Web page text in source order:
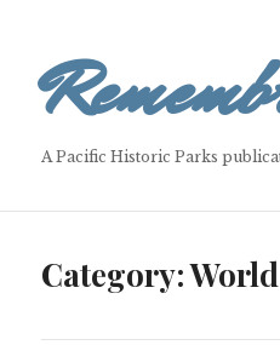
A Pacific Historic Parks
Category: